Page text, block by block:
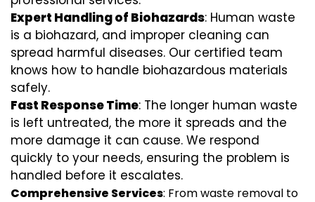
Expert Handling of Biohazards: Human waste
is a biohazard, and improper cleaning can
spread harmful diseases. Our certified team
knows how to handle biohazardous materials
safely.
Fast Response Time: The longer human waste
is left untreated, the more it spreads and the
more damage it can cause. We respond
quickly to your needs, ensuring the problem is
handled before it escalates.
Comprehensive Services: From waste removal to